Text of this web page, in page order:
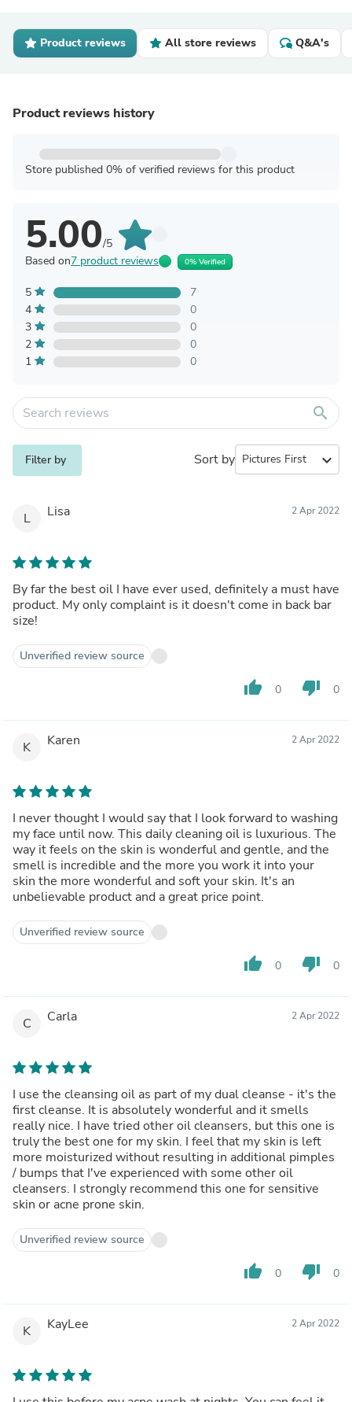
Product reviews All store reviews Q&A's
Product reviews history
Store published 0% of verified reviews for this product
5.00/5
Based on7 product reviews 0% Verified
5
7
4
0
3
0
2
0
1
0
search
Filter by Sort by expand_more
L Lisa 2 Apr 2022
By far the best oil I have ever used, definitely a must have
product. My only complaint is it doesn't come in back bar
size!
Unverified review source
thumb_up 0 thumb_down 0
K Karen 2 Apr 2022
I never thought I would say that I look forward to washing
my face until now. This daily cleaning oil is luxurious. The
way it feels on the skin is wonderful and gentle, and the
smell is incredible and the more you work it into your
skin the more wonderful and soft your skin. It's an
unbelievable product and a great price point.
Unverified review source
thumb_up 0 thumb_down 0
C Carla 2 Apr 2022
I use the cleansing oil as part of my dual cleanse - it's the
first cleanse. It is absolutely wonderful and it smells
really nice. I have tried other oil cleansers, but this one is
truly the best one for my skin. I feel that my skin is left
more moisturized without resulting in additional pimples
/ bumps that I've experienced with some other oil
cleansers. I strongly recommend this one for sensitive
skin or acne prone skin.
Unverified review source
thumb_up 0 thumb_down 0
K KayLee 2 Apr 2022